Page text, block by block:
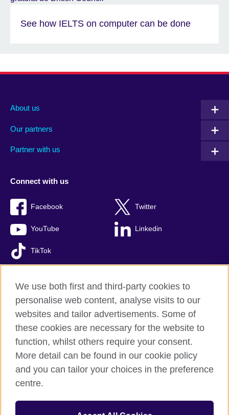
See how IELTS on computer can be done
About us
Our partners
Partner with us
Connect with us
Facebook Twitter
YouTube Linkedin
TikTok
British Council global
Comments and complaints
Privacy and terms of use
Accessibility
Sitemap
© 2026 British Council
We use both first and third-party cookies to
personalise web content, analyse visits to our
websites and tailor advertisements. Some of
these cookies are necessary for the website to
function, whilst others require your consent.
More detail can be found in our cookie policy
and you can tailor your choices in the preference
centre.